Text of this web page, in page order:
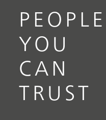
PEOPLE
YOU
CAN
TRUST